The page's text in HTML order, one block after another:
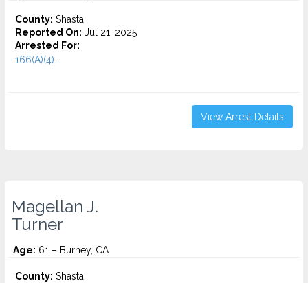
County: Shasta
Reported On: Jul 21, 2025
Arrested For:
166(A)(4)...
View Arrest Details
Magellan J.
Turner
Age: 61 – Burney, CA
County: Shasta